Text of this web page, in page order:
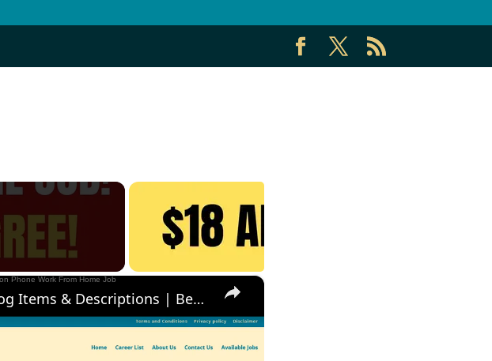
×
Non Phone Job | No Degree | Update Catalog Items & Descriptions | Best Non Phone Work From Home Job